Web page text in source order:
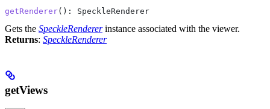
getRenderer(): SpeckleRenderer
Gets the SpeckleRendererinstance associated with the viewer.
Returns: SpeckleRenderer
getViews